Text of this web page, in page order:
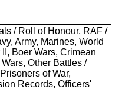
/ Roll of Honour, RAF /
Army, Marines, World
Boer Wars, Crimean
Other Battles /
of War,
Records, Officers'